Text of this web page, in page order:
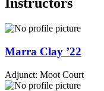
Marra Clay ’22
Adjunct: Moot Court